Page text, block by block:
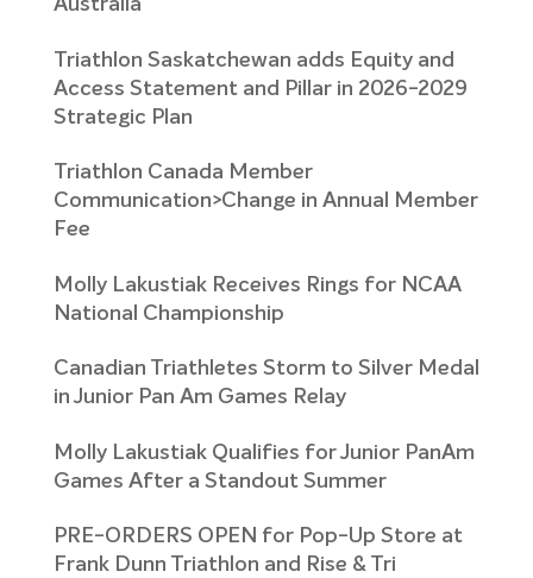
Australia
Triathlon Saskatchewan adds Equity and
Access Statement and Pillar in 2026-2029
Strategic Plan
Triathlon Canada Member
Communication>Change in Annual Member
Fee
Molly Lakustiak Receives Rings for NCAA
National Championship
Canadian Triathletes Storm to Silver Medal
in Junior Pan Am Games Relay
Molly Lakustiak Qualifies for Junior PanAm
Games After a Standout Summer
PRE-ORDERS OPEN for Pop-Up Store at
Frank Dunn Triathlon and Rise & Tri